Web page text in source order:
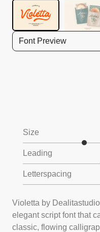
Font Preview
Size
Leading
Letterspacing
Violetta by
elegant script font that
classic, flowing